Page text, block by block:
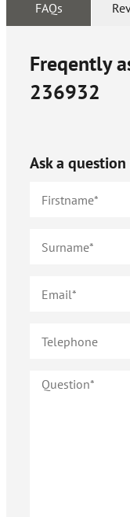
FAQs
Freqently
236932
Ask a